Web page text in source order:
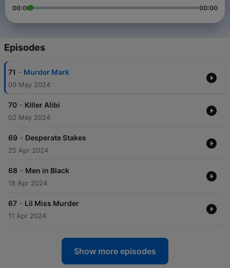
00:00 00:00
Episodes
71 - Murder Mark
09 May 2024
70 - Killer Alibi
02 May 2024
69 - Desperate Stakes
25 Apr 2024
68 - Men in Black
18 Apr 2024
67 - Lil Miss Murder
11 Apr 2024
Show more episodes